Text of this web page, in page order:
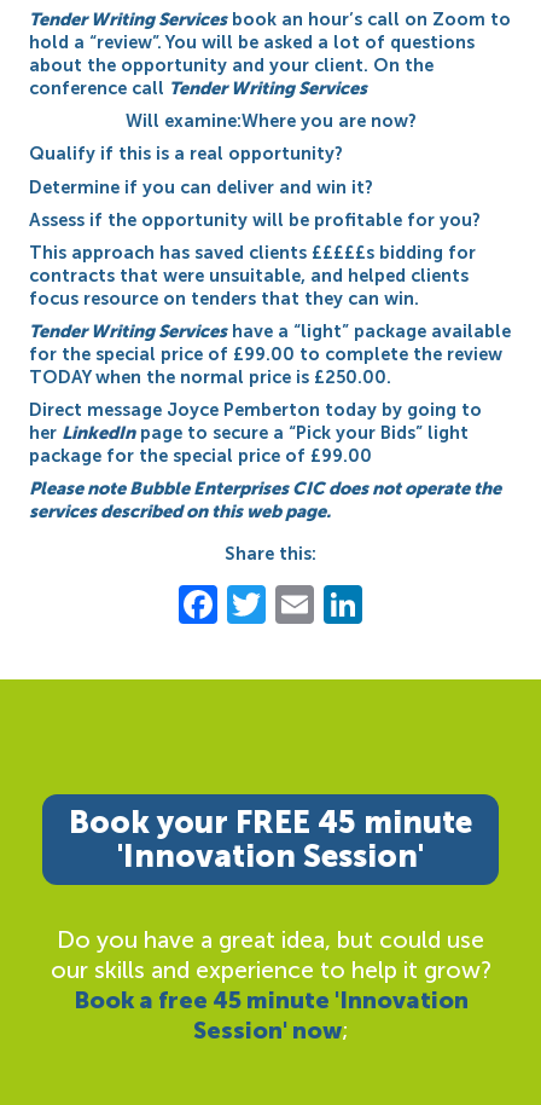
Tender Writing Servicesbook an hour’s call on Zoom to
hold a “review”. You will be asked a lot of questions
about the opportunity and your client. On the
conference call Tender Writing Services
Will examine:Where you are now?
Qualify if this is a real opportunity?
Determine if you can deliver and win it?
Assess if the opportunity will be profitable for you?
This approach has saved clients £££££s bidding for
contracts that were unsuitable, and helped clients
focus resource on tenders that they can win.
Tender Writing Serviceshave a “light” package available
for the special price of £99.00 to complete the review
TODAY when the normal price is £250.00.
Direct message Joyce Pemberton today by going to
her LinkedInpage to secure a “Pick your Bids” light
package for the special price of £99.00
Please note Bubble Enterprises CIC does not operate the
services described on this web page.
Share this:
Facebook
Twitter
Email
Book your FREE 45 minute
'Innovation Session'
Do you have a great idea, but could use
our skills and experience to help it grow?
Book a free 45 minute 'Innovation
Session' now;